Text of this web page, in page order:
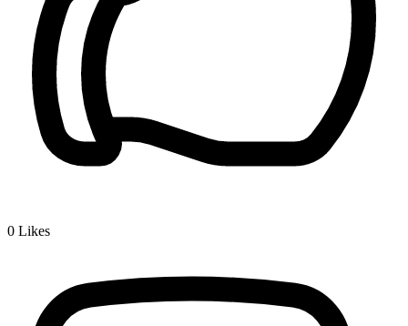
0 Likes